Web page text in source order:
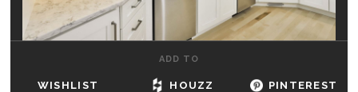
HOW TO
ADD TO
WISHLIST HOUZZ PINTEREST